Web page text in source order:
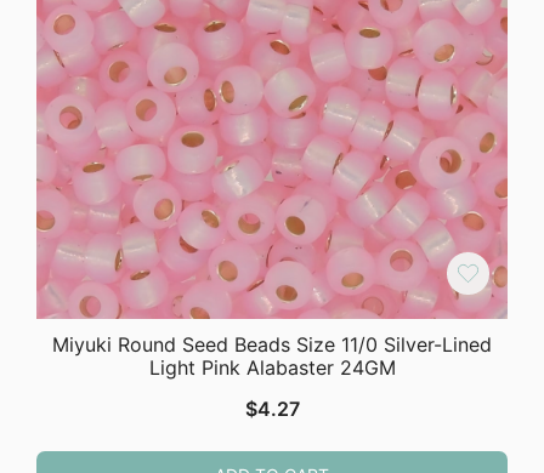
Miyuki Round Seed Beads Size 11/0 Silver-Lined
Light Pink Alabaster 24GM
$4.27